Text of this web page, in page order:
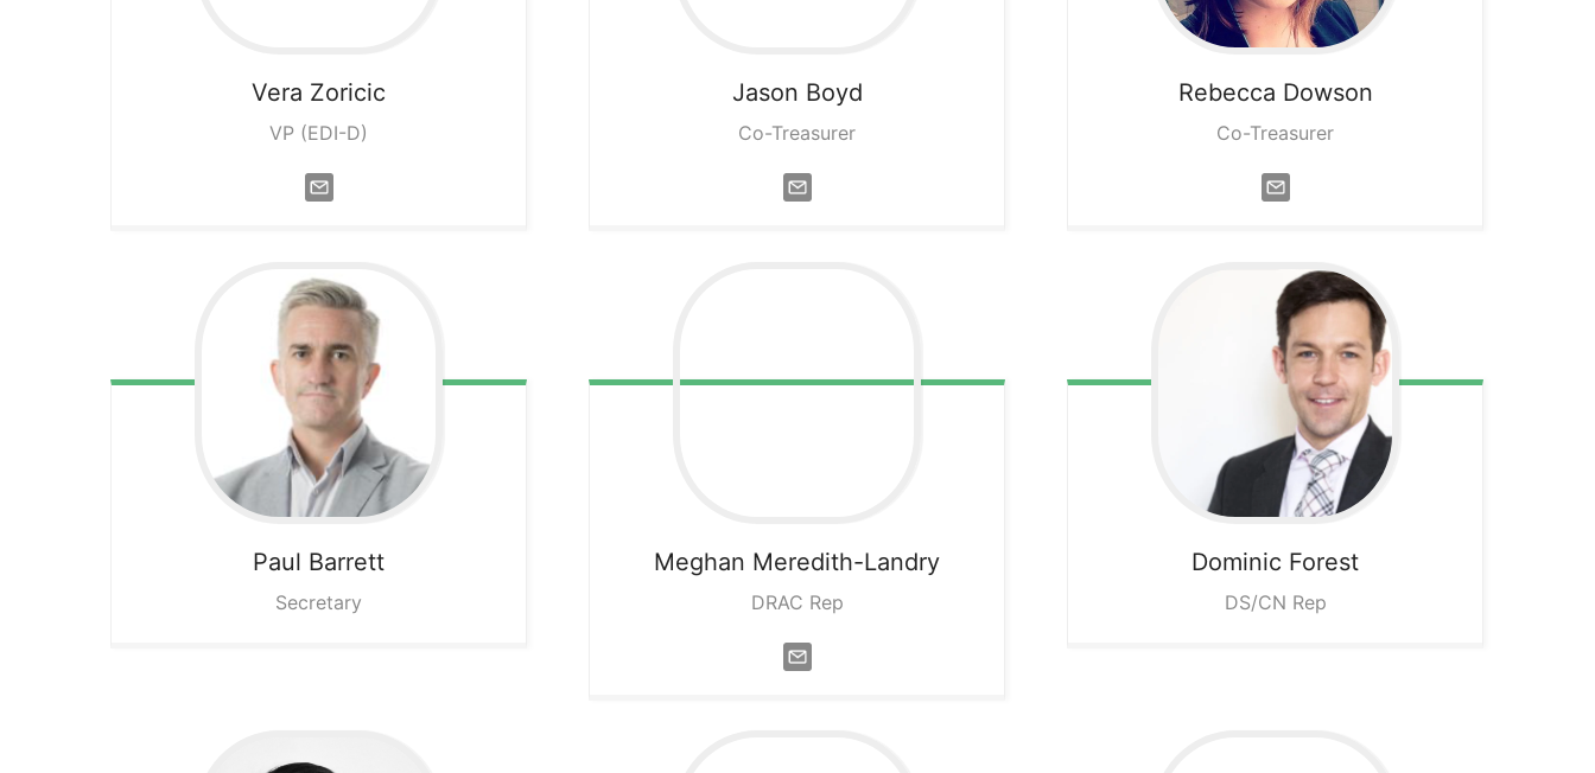
Vera Zoricic
VP (EDI-D)
Jason Boyd
Co-Treasurer
Rebecca Dowson
Co-Treasurer
Paul Barrett
Secretary
Meghan Meredith-Landry
DRAC Rep
Dominic Forest
DS/CN Rep